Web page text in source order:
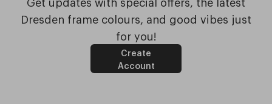
Dresden frame colours, and good vibes just
for you!
Create
Account